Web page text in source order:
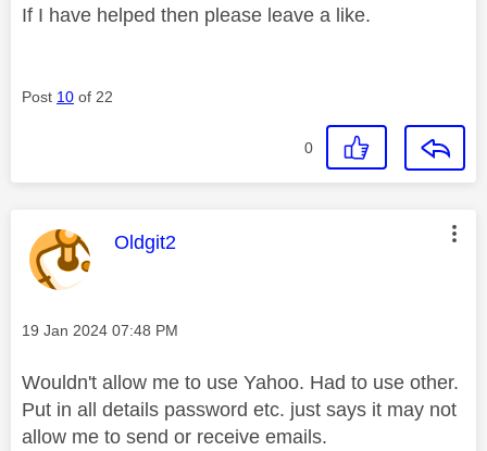
If I have helped then please leave a like.
Post 10 of 22
0
This message was authored by:
Oldgit2
Message posted on
‎19 Jan 2024 07:48 PM
Wouldn't allow me to use Yahoo. Had to use other.
Put in all details password etc. just says it may not
allow me to send or receive emails.